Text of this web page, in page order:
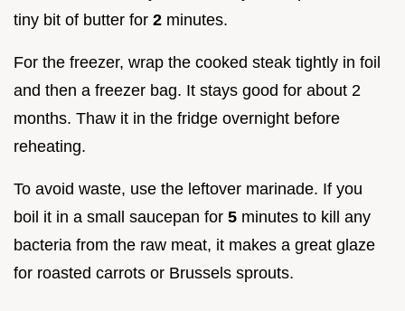
tiny bit of butter for 2 minutes.
For the freezer, wrap the cooked steak tightly in foil
and then a freezer bag. It stays good for about 2
months. Thaw it in the fridge overnight before
reheating.
To avoid waste, use the leftover marinade. If you
boil it in a small saucepan for 5 minutes to kill any
bacteria from the raw meat, it makes a great glaze
for roasted carrots or Brussels sprouts.